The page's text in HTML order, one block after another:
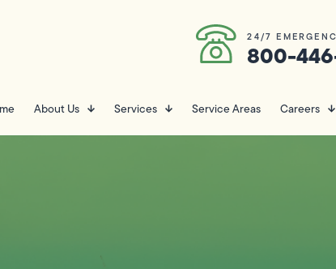
24/7
800-
About Us Services Service Areas Careers